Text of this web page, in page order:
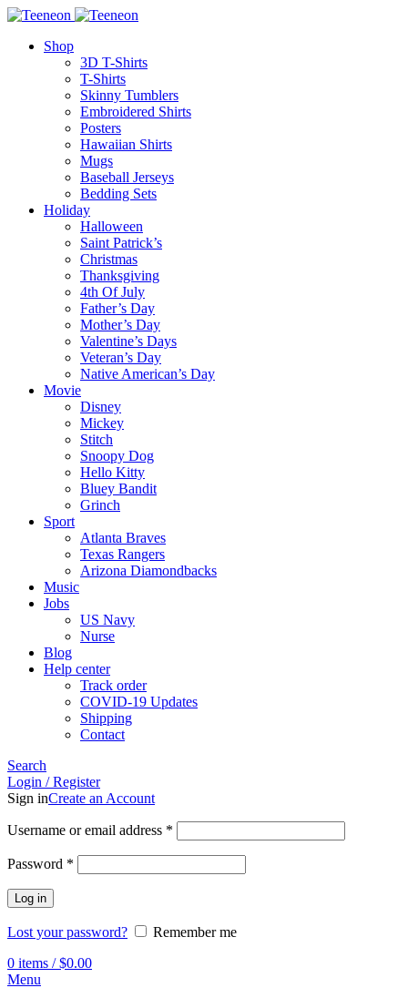
Shop
3D T-Shirts
T-Shirts
Skinny Tumblers
Embroidered Shirts
Posters
Hawaiian Shirts
Mugs
Baseball Jerseys
Bedding Sets
Holiday
Halloween
Saint Patrick’s
Christmas
Thanksgiving
4th Of July
Father’s Day
Mother’s Day
Valentine’s Days
Veteran’s Day
Native American’s Day
Movie
Disney
Mickey
Stitch
Snoopy Dog
Hello Kitty
Bluey Bandit
Grinch
Sport
Atlanta Braves
Texas Rangers
Arizona Diamondbacks
Music
Jobs
US Navy
Nurse
Blog
Help center
Track order
COVID-19 Updates
Shipping
Contact
Search
Login / Register
Sign inCreate an Account
Username or email address *
Password *
Log in
Lost your password?
Remember me
0 items / $0.00
Menu